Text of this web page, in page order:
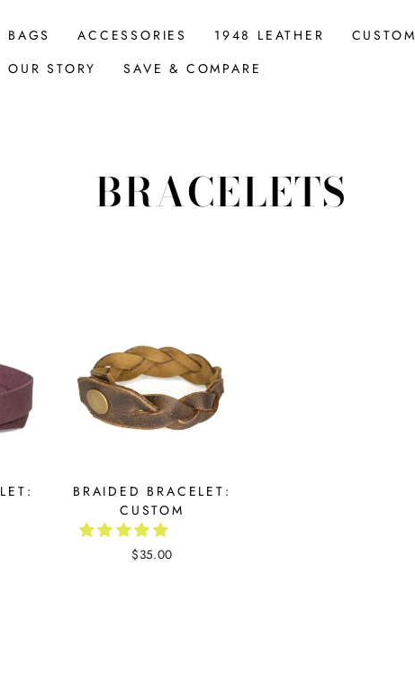
BAGS ACCESSORIES 1948 LEATHER CUSTOM
OUR STORY
SAVE & COMPARE
BRACELETS
BRAIDED BRACELET:
CUSTOM
$35.00